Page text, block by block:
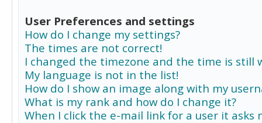
User Preferences and settings
How do I change my settings?
The times are not correct!
I changed the timezone and the time is still
My language is not in the list!
How do I show an image along with my
What is my rank and how do I change it?
When I click the e-mail link for a user it asks